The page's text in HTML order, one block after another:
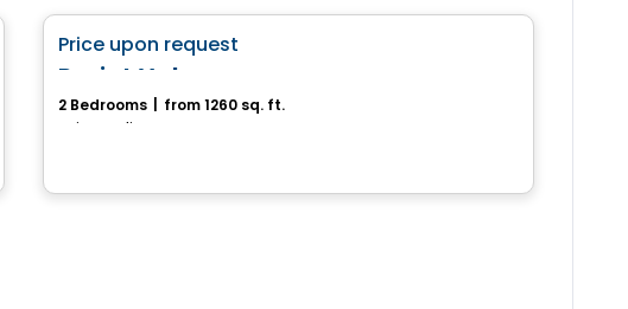
Price upon request
Projet Valonso
2 Bedrooms from 1260 sq. ft.
Sainte-Julienne, QC